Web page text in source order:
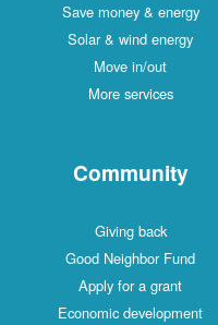
Save money & energy
Solar & wind energy
Move in/out
More services
Community
Giving back
Good Neighbor Fund
Apply for a grant
Economic development